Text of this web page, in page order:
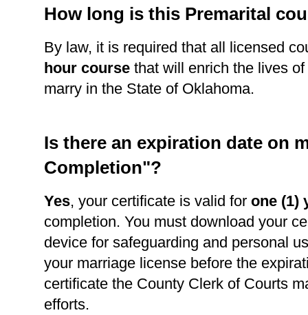
How long is this Premarital
By law, it is required that all licensed
hour course that will enrich the lives
marry in the State of Oklahoma.
Is there an expiration date on
Completion"?
Yes, your certificate is valid for one (1)
completion. You must download your
device for safeguarding and personal
your marriage license before the
certificate the County Clerk of Courts
efforts.